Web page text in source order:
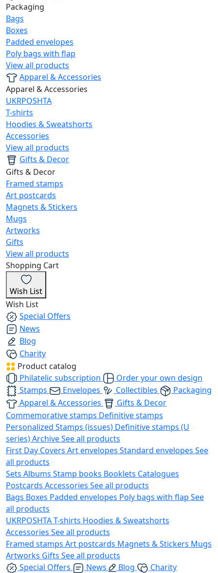
Packaging
Bags
Boxes
Padded envelopes
Poly bags with flap
View all products
Apparel & Accessories
Apparel & Accessories
UKRPOSHTA
T-shirts
Hoodies & Sweatshorts
Accessories
View all products
Gifts & Decor
Gifts & Decor
Framed stamps
Art postcards
Magnets & Stickers
Mugs
Artworks
Gifts
View all products
Shopping Cart
Wish List
Wish List
Special Offers
News
Blog
Charity
Product catalog
Philatelic subscription
Order your own design
Stamps
Envelopes Collectibles
Packaging
Apparel & Accessories
Gifts & Decor
Commemorative stamps Definitive stamps
Personalized Stamps (issues) Definitive stamps (U
series)ArchiveSee all products
First Day Covers Art envelopes Standard envelopes See
all products
Sets Albums Stamp books Booklets Catalogues
Postcards Accessories See all products
Bags Boxes Padded envelopes Poly bags with flap See
all products
UKRPOSHTAT-shirts Hoodies & Sweatshorts
Accessories See all products
Framed stamps Art postcards Magnets & Stickers Mugs
Artworks Gifts See all products
Special Offers
News Blog
Charity